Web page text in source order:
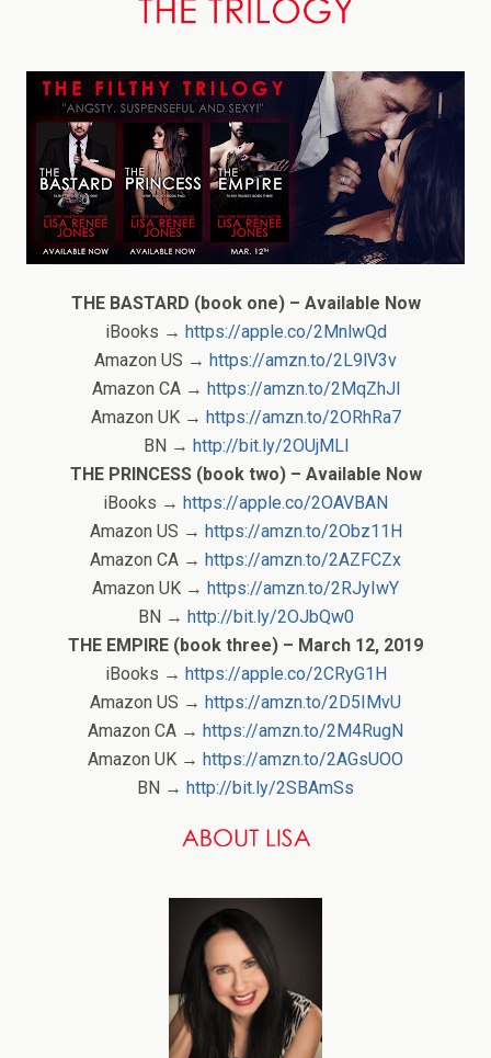
THE BASTARD (book one) – Available Now
iBooks → https://apple.co/2MnlwQd
Amazon US → https://amzn.to/2L9lV3v
Amazon CA → https://amzn.to/2MqZhJl
Amazon UK → https://amzn.to/2ORhRa7
BN → http://bit.ly/2OUjMLl
THE PRINCESS (book two) – Available Now
iBooks → https://apple.co/2OAVBAN
Amazon US → https://amzn.to/2Obz11H
Amazon CA → https://amzn.to/2AZFCZx
Amazon UK → https://amzn.to/2RJyIwY
BN → http://bit.ly/2OJbQw0
THE EMPIRE (book three) – March 12, 2019
iBooks → https://apple.co/2CRyG1H
Amazon US → https://amzn.to/2D5IMvU
Amazon CA → https://amzn.to/2M4RugN
Amazon UK → https://amzn.to/2AGsUOO
BN → http://bit.ly/2SBAmSs